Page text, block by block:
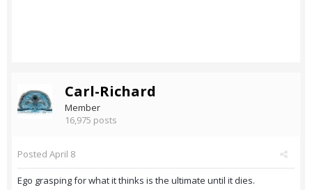
Carl-Richard
Member
16,975 posts
Posted April 8
Ego grasping for what it thinks is the ultimate until it dies.